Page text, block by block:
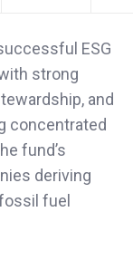
ESG
strong
and
concentrated
fund’s
deriving
fuel